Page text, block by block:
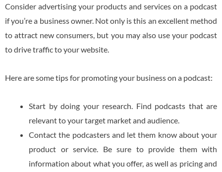
Consider advertising your products and services on a podcast
if you’re a business owner. Not only is this an excellent method
to attract new consumers, but you may also use your podcast
to drive traffic to your website.
Here are some tips for promoting your business on a podcast:
Start by doing your research. Find podcasts that are
relevant to your target market and audience.
Contact the podcasters and let them know about your
product or service. Be sure to provide them with
information about what you offer, as well as pricing and